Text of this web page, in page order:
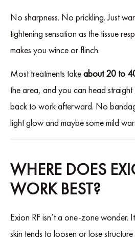
No sharpness. No prickling. Just
tightening sensation as the tissue
makes you wince or flinch.
Most treatments takeabout 20 to
the area, and you can head
back to work afterward. No
light glow and maybe some mild
WHERE DOES
WORK BEST?
Exion RF isn’t a one-zone wonder.
skin tends to loosen or lose